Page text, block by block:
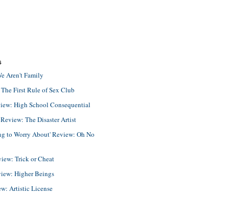
Aren't Family
First Rule of Sex Club
High School Consequential
The Disaster Artist
to Worry About' Review: Oh No
Trick or Cheat
Higher Beings
Artistic License